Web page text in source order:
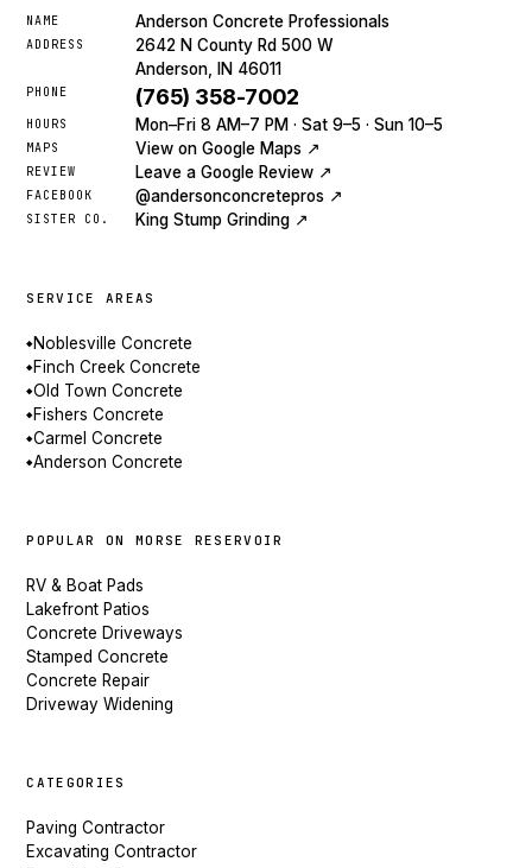
NAME Anderson Concrete Professionals
ADDRESS
2642 N County Rd 500 W
Anderson, IN 46011
PHONE (765) 358-7002
HOURS Mon–Fri 8 AM–7 PM · Sat 9–5 · Sun 10–5
MAPS View on Google Maps ↗
REVIEW Leave a Google Review ↗
FACEBOOK @andersonconcretepros ↗
SISTER CO. King Stump Grinding ↗
SERVICE AREAS
◆Noblesville Concrete
◆Finch Creek Concrete
◆Old Town Concrete
◆Fishers Concrete
◆Carmel Concrete
◆Anderson Concrete
POPULAR ON MORSE RESERVOIR
RV & Boat Pads
Lakefront Patios
Concrete Driveways
Stamped Concrete
Concrete Repair
Driveway Widening
CATEGORIES
Paving Contractor
Excavating Contractor